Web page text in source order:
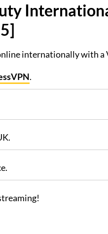
internationally with a
.